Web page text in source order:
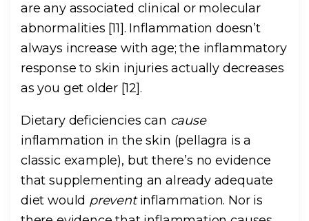
are any associated clinical or molecular
abnormalities [11]. Inflammation doesn’t
always increase with age; the inflammatory
response to skin injuries actually decreases
as you get older [12].
Dietary deficiencies can cause
inflammation in the skin (pellagra is a
classic example), but there’s no evidence
that supplementing an already adequate
diet would preventinflammation. Nor is